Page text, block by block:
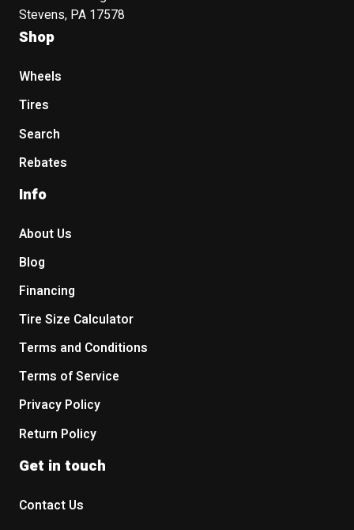
Stevens, PA 17578
Shop
Wheels
Tires
Search
Rebates
Info
About Us
Blog
Financing
Tire Size Calculator
Terms and Conditions
Terms of Service
Privacy Policy
Return Policy
Get in touch
Contact Us